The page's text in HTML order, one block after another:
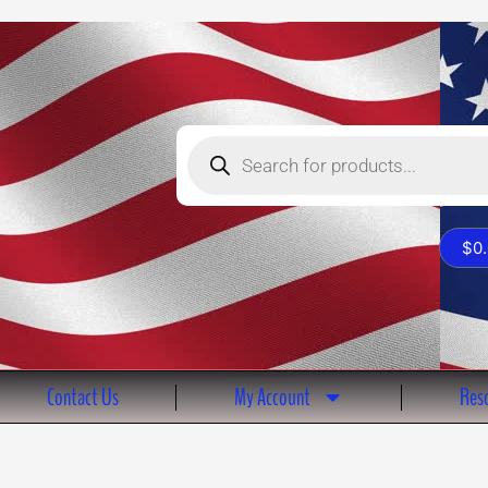
Products
$
Contact Us My Account